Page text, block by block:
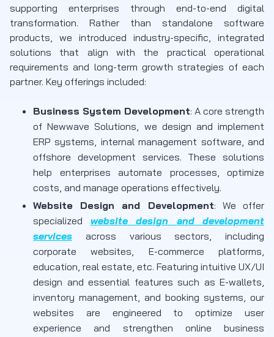
supporting enterprises through end-to-end digital
transformation. Rather than standalone software
products, we introduced industry-specific, integrated
solutions that align with the practical operational
requirements and long-term growth strategies of each
partner. Key offerings included:
Business System Development: A core strength
of Newwave Solutions, we design and implement
ERP systems, internal management software, and
offshore development services. These solutions
help enterprises automate processes, optimize
costs, and manage operations effectively.
Website Design and Development: We offer
specialized website design and development
services across various sectors, including
corporate websites, E-commerce platforms,
education, real estate, etc. Featuring intuitive UX/UI
design and essential features such as E-wallets,
inventory management, and booking systems, our
websites are engineered to optimize user
experience and strengthen online business